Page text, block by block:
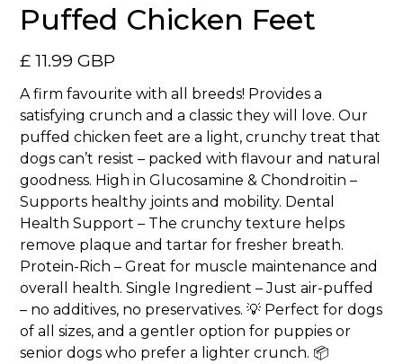
Puffed Chicken Feet
£ 11.99 GBP
A firm favourite with all breeds! Provides a
satisfying crunch and a classic they will love. Our
puffed chicken feet are a light, crunchy treat that
dogs can’t resist – packed with flavour and natural
goodness. High in Glucosamine & Chondroitin –
Supports healthy joints and mobility. Dental
Health Support – The crunchy texture helps
remove plaque and tartar for fresher breath.
Protein-Rich – Great for muscle maintenance and
overall health. Single Ingredient – Just air-puffed
– no additives, no preservatives. 💡 Perfect for dogs
of all sizes, and a gentler option for puppies or
senior dogs who prefer a lighter crunch. 📦